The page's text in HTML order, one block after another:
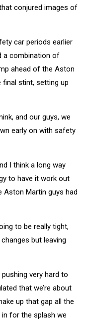
conjured images of
car periods earlier
a combination of
ahead of the Aston
stint, setting up
and our guys, we
early on with safety
I think a long way
to have it work out
Aston Martin guys had
to be really tight,
but leaving
very hard to
that we’re about
up that gap all the
for the splash we